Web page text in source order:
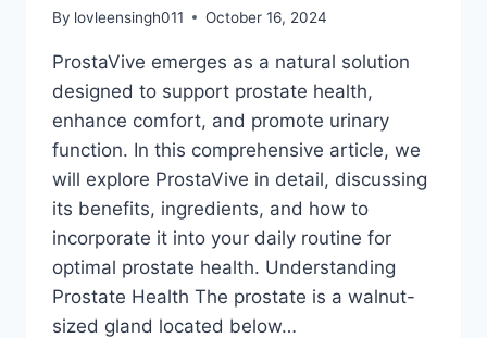
By lovleensingh011 October 16, 2024
ProstaVive emerges as a natural solution
designed to support prostate health,
enhance comfort, and promote urinary
function. In this comprehensive article, we
will explore ProstaVive in detail, discussing
its benefits, ingredients, and how to
incorporate it into your daily routine for
optimal prostate health. Understanding
Prostate Health The prostate is a walnut-
sized gland located below…